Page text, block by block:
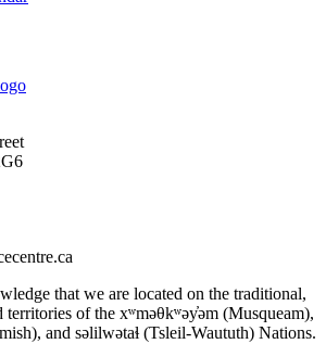
that we are located on the traditional,
territories of the xʷməθkʷəy̓əm (Musqueam),
and səlilwətaɬ (Tsleil-Waututh) Nations.